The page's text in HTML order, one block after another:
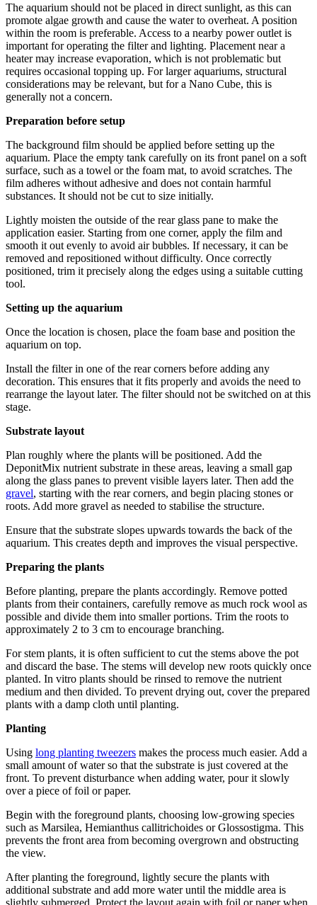
The aquarium should not be placed in direct sunlight, as this can
promote algae growth and cause the water to overheat. A position
within the room is preferable. Access to a nearby power outlet is
important for operating the filter and lighting. Placement near a
heater may increase evaporation, which is not problematic but
requires occasional topping up. For larger aquariums, structural
considerations may be relevant, but for a Nano Cube, this is
generally not a concern.
Preparation before setup
The background film should be applied before setting up the
aquarium. Place the empty tank carefully on its front panel on a soft
surface, such as a towel or the foam mat, to avoid scratches. The
film adheres without adhesive and does not contain harmful
substances. It should not be cut to size initially.
Lightly moisten the outside of the rear glass pane to make the
application easier. Starting from one corner, apply the film and
smooth it out evenly to avoid air bubbles. If necessary, it can be
removed and repositioned without difficulty. Once correctly
positioned, trim it precisely along the edges using a suitable cutting
tool.
Setting up the aquarium
Once the location is chosen, place the foam base and position the
aquarium on top.
Install the filter in one of the rear corners before adding any
decoration. This ensures that it fits properly and avoids the need to
rearrange the layout later. The filter should not be switched on at this
stage.
Substrate layout
Plan roughly where the plants will be positioned. Add the
DeponitMix nutrient substrate in these areas, leaving a small gap
along the glass panes to prevent visible layers later. Then add the
gravel, starting with the rear corners, and begin placing stones or
roots. Add more gravel as needed to stabilise the structure.
Ensure that the substrate slopes upwards towards the back of the
aquarium. This creates depth and improves the visual perspective.
Preparing the plants
Before planting, prepare the plants accordingly. Remove potted
plants from their containers, carefully remove as much rock wool as
possible and divide them into smaller portions. Trim the roots to
approximately 2 to 3 cm to encourage branching.
For stem plants, it is often sufficient to cut the stems above the pot
and discard the base. The stems will develop new roots quickly once
planted. In vitro plants should be rinsed to remove the nutrient
medium and then divided. To prevent drying out, cover the prepared
plants with a damp cloth until planting.
Planting
Using long planting tweezers makes the process much easier. Add a
small amount of water so that the substrate is just covered at the
front. To prevent disturbance when adding water, pour it slowly
over a piece of foil or paper.
Begin with the foreground plants, choosing low-growing species
such as Marsilea, Hemianthus callitrichoides or Glossostigma. This
prevents the front area from becoming overgrown and obstructing
the view.
After planting the foreground, lightly secure the plants with
additional substrate and add more water until the middle area is
slightly submerged. Protect the layout again with foil or paper when